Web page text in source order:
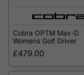
Cobra OPTM Max-D
Womens Golf Driver
£479.00